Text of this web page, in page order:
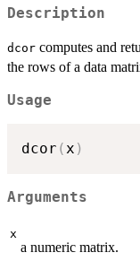
Description
dcor computes and
the rows of a data
Usage
dcor (x )
Arguments
x
a numeric matrix.